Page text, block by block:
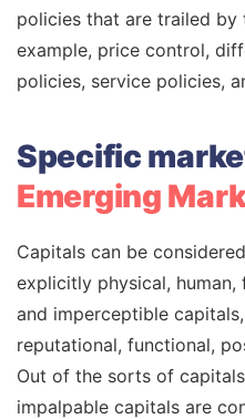
policies that are trailed by
example, price control,
policies, service policies,
Specific
Emerging
Capitals can be
explicitly physical, human,
and imperceptible
reputational, functional,
Out of the sorts of
impalpable capitals are